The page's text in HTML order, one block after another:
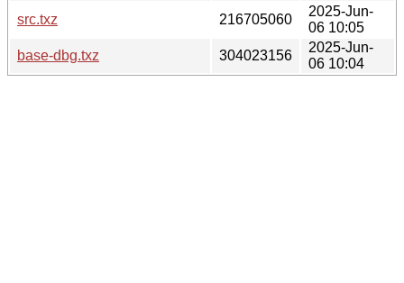
src.txz
216705060
2025-Jun-
06 10:05
base-dbg.txz
304023156
2025-Jun-
06 10:04